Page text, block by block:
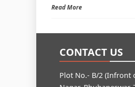
Read More
CONTACT US
Plot No.- B/2 (Infront